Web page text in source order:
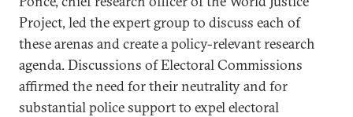
Project, led the expert group to discuss each of
these arenas and create a policy-relevant research
agenda. Discussions of Electoral Commissions
affirmed the need for their neutrality and for
substantial police support to expel electoral